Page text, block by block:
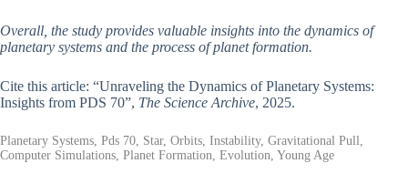
Overall, the study provides valuable insights into the dynamics of
planetary systems and the process of planet formation.
Cite this article: “Unraveling the Dynamics of Planetary Systems:
Insights from PDS 70”, The Science Archive, 2025.
Planetary Systems, Pds 70, Star, Orbits, Instability, Gravitational Pull,
Computer Simulations, Planet Formation, Evolution, Young Age